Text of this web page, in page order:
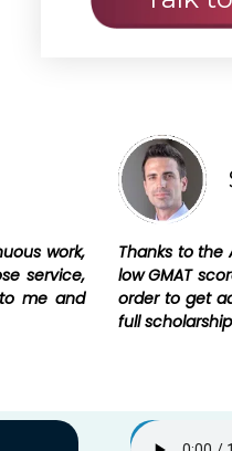
work,
service,
me and
Thanks to the
low GMAT
order to get
full